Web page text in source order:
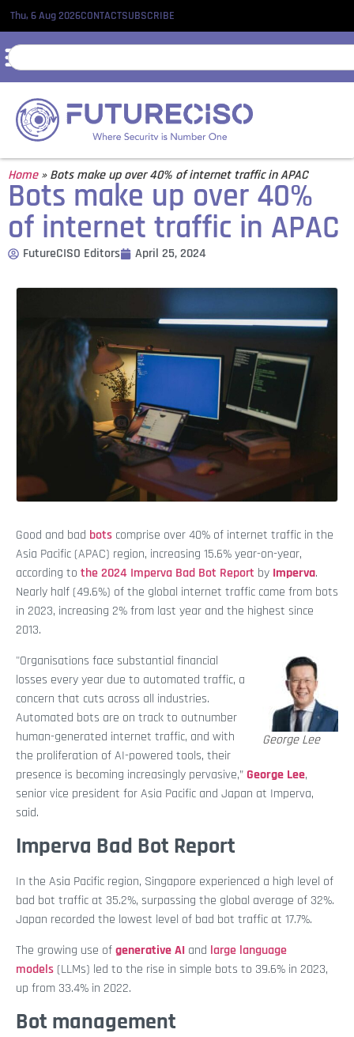
Thu, 6 Aug 2026CONTACTSUBSCRIBE
Home»Bots make up over 40% of internet traffic in APAC
Bots make up over 40%
of internet traffic in APAC
FutureCISO Editors April 25, 2024
Good and bad bots comprise over 40% of internet traffic in the
Asia Pacific (APAC) region, increasing 15.6% year-on-year,
according to the 2024 Imperva Bad Bot Report by Imperva.
Nearly half (49.6%) of the global internet traffic came from bots
in 2023, increasing 2% from last year and the highest since
2013.
George Lee
"Organisations face substantial financial
losses every year due to automated traffic, a
concern that cuts across all industries.
Automated bots are on track to outnumber
human-generated internet traffic, and with
the proliferation of AI-powered tools, their
presence is becoming increasingly pervasive,”George Lee,
senior vice president for Asia Pacific and Japan at Imperva,
said.
Imperva Bad Bot Report
In the Asia Pacific region, Singapore experienced a high level of
bad bot traffic at 35.2%, surpassing the global average of 32%.
Japan recorded the lowest level of bad bot traffic at 17.7%.
The growing use ofgenerative AI and large language
models (LLMs) led to the rise in simple bots to 39.6% in 2023,
up from 33.4% in 2022.
Bot management